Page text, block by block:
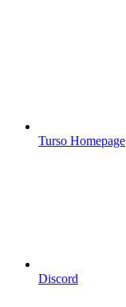
Turso Homepage
Discord